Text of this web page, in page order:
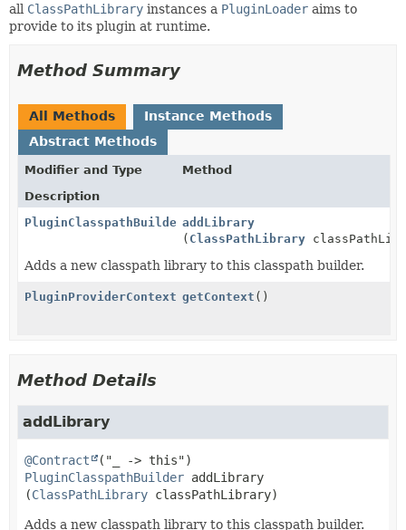
METHOD
all ClassPathLibrary instances a PluginLoader aims to
provide to its plugin at runtime.
Method Summary
All Methods
Instance Methods
Abstract Methods
Modifier and Type
Method
Description
PluginClasspathBuilderaddLibrary
( ClassPathLibrary
Adds a new classpath library to this classpath builder.
PluginProviderContext getContext ()
Method Details
addLibrary
@Contract
PluginClasspathBuilder addLibrary
(ClassPathLibrary classPathLibrary)
Adds a new classpath library to this classpath builder.